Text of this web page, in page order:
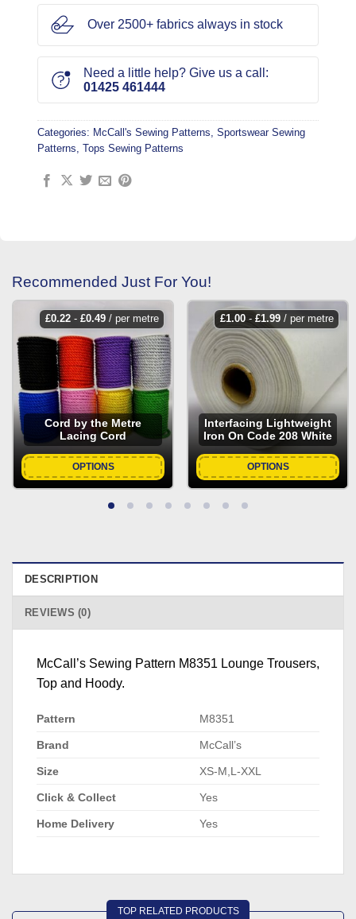
Over 2500+ fabrics always in stock
Need a little help? Give us a call:
01425 461444
Categories: McCall's Sewing Patterns Sportswear Sewing
Patterns Tops Sewing Patterns
Recommended Just For You!
£0.22- £0.49/ per metre
Cord by the Metre
Lacing Cord
OPTIONS
£1.00- £1.99/ per metre
Interfacing Lightweight
Iron On Code 208 White
OPTIONS
DESCRIPTION
REVIEWS (0)
McCall’s Sewing Pattern M8351 Lounge Trousers,
Top and Hoody.
Pattern M8351
Brand McCall’s
Size XS-M,L-XXL
Click & Collect Yes
Home Delivery Yes
TOP RELATED PRODUCTS